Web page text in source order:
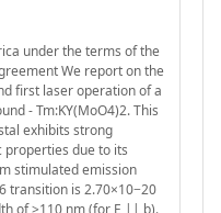
under the terms of the
We report on the
first laser operation of a
- Tm:KY(MoO4)2. This
exhibits strong
properties due to its
stimulated emission
transition is 2.70×10−20
of >110 nm (for E || b).